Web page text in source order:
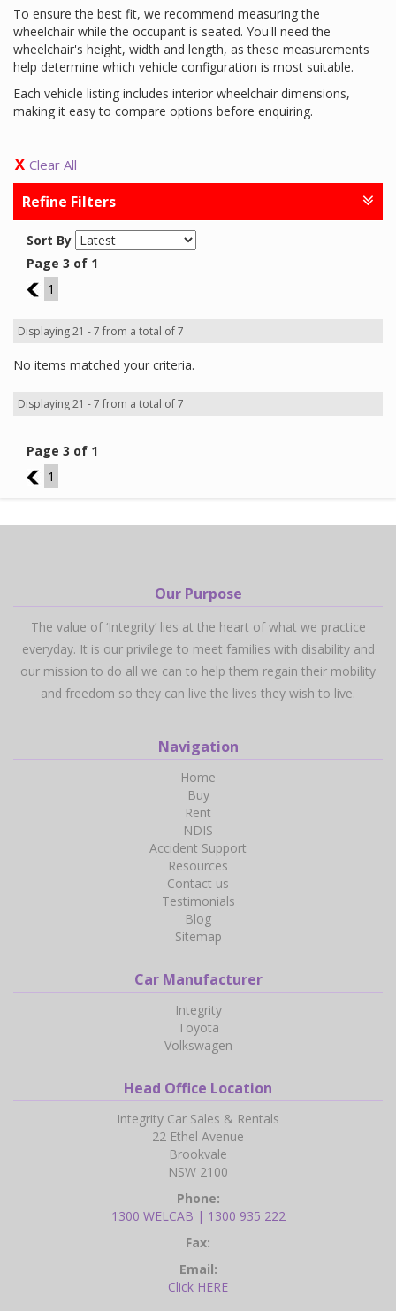
To ensure the best fit, we recommend measuring the
wheelchair while the occupant is seated. You'll need the
wheelchair's height, width and length, as these measurements
help determine which vehicle configuration is most suitable.
Each vehicle listing includes interior wheelchair dimensions,
making it easy to compare options before enquiring.
Clear All
Refine Filters
Sort By
Page 3 of 1
2
1
Displaying 21 - 7 from a total of 7
No items matched your criteria.
Displaying 21 - 7 from a total of 7
Page 3 of 1
2
1
Our Purpose
The value of ‘Integrity’ lies at the heart of what we practice
everyday. It is our privilege to meet families with disability and
our mission to do all we can to help them regain their mobility
and freedom so they can live the lives they wish to live.
Navigation
Home
Buy
Rent
NDIS
Accident Support
Resources
Contact us
Testimonials
Blog
Sitemap
Car Manufacturer
Integrity
Toyota
Volkswagen
Head Office Location
Integrity Car Sales & Rentals
22 Ethel Avenue
Brookvale
NSW 2100
Phone:
1300 WELCAB | 1300 935 222
Fax:
Email:
Click HERE